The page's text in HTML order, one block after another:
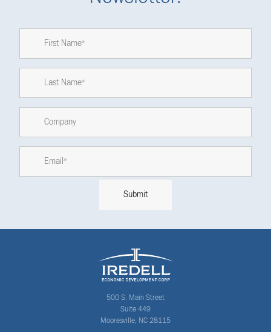
500 S. Main Street
Suite 449
Mooresville, NC 28115